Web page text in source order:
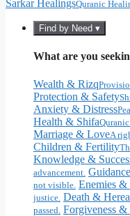
Sarkar HealingsQuranic
Find by Need ▾
What are you
Wealth & Rizq
Protection & Safety
Anxiety & Distress
Health & Shifa
Marriage & LoveA
Children & Fertility
Knowledge &
advancement.
not visible. Enemies &
justice. Death &
passed. Forgiveness &